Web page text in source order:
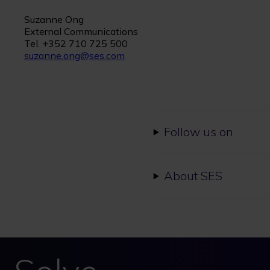
Suzanne Ong
External Communications
Tel. +352 710 725 500
suzanne.ong@ses.com
Follow us on
About SES